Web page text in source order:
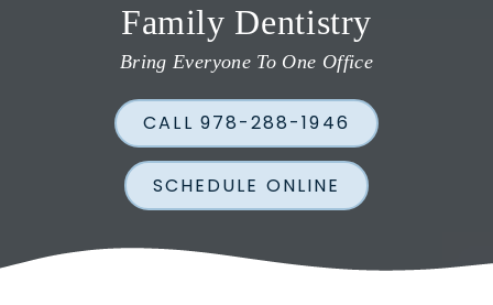
130
Cabot
Street
Beverly,
MA
01915
Varied
Family Dentistry
Bring Everyone To One Office
CALL 978-288-1946
SCHEDULE ONLINE